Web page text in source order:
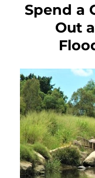
Spend a
Out